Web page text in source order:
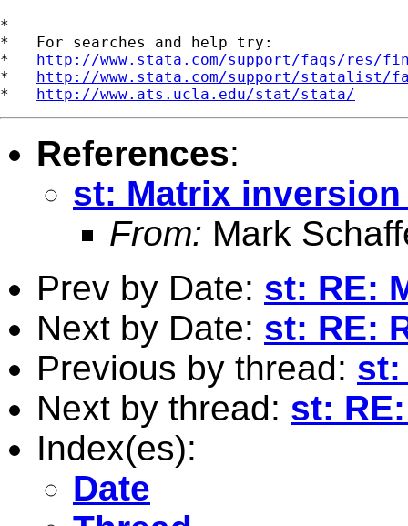
*
*   For searches and help try:
* http://www.stata.com/support/faqs/res/
* http://www.stata.com/support/statalist/
* http://www.ats.ucla.edu/stat/stata/
References:
st: Matrix
From: Mark
Prev by Date: st: RE:
Next by Date: st: RE:
Previous by thread: st:
Next by thread: st:
Index(es):
Date